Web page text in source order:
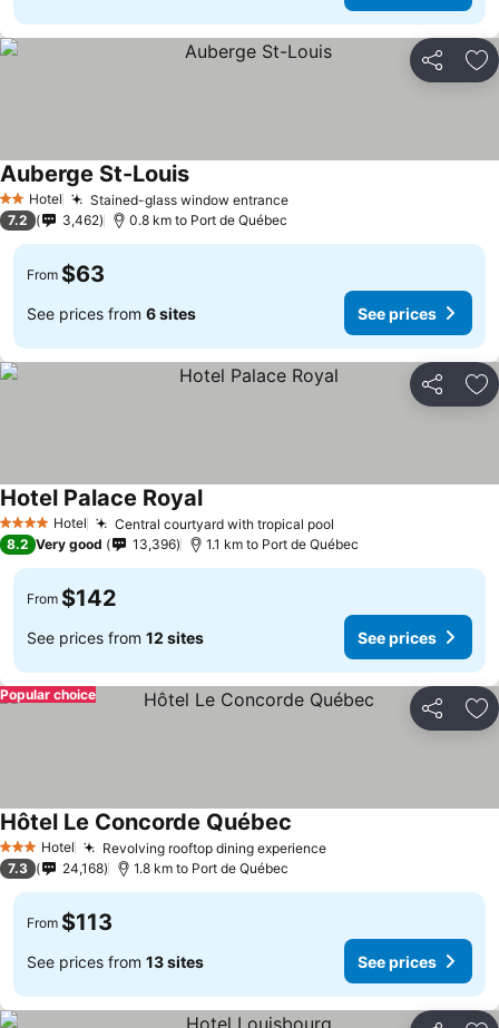
Share
2 StarsHotel Stained-glass window entrance
Auberge St-Louis
7.2 3,462 0.8 km to Port de Québec
From $63
See prices from 6 sites See prices
Share
4 Stars Hotel Central courtyard with tropical pool
Hotel Palace Royal
8.2 Very good 13,396 1.1 km to Port de Québec
From $142
See prices from 12 sites See prices
Share
Popular choice
3 StarsHotel Revolving rooftop dining experience
Hôtel Le Concorde Québec
7.3 24,168 1.8 km to Port de Québec
From $113
See prices from 13 sites See prices